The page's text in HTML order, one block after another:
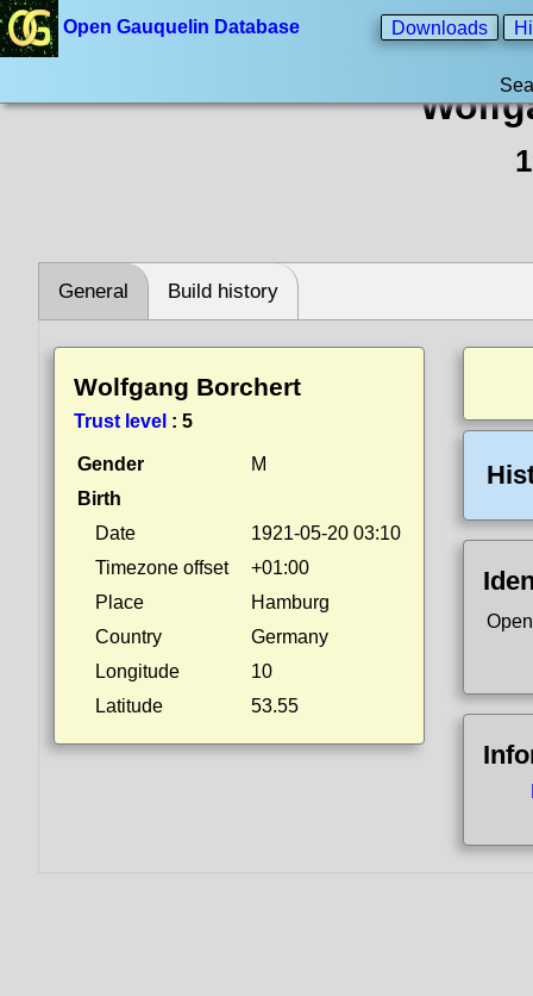
Open Gauquelin Database Downloads
General Build history
Wolfgang Borchert
Trust level : 5
Gender
M
Birth
Date
1921-05-20 03:10
Timezone offset
+01:00
Place
Hamburg
Country
Germany
Longitude
10
Latitude
53.55